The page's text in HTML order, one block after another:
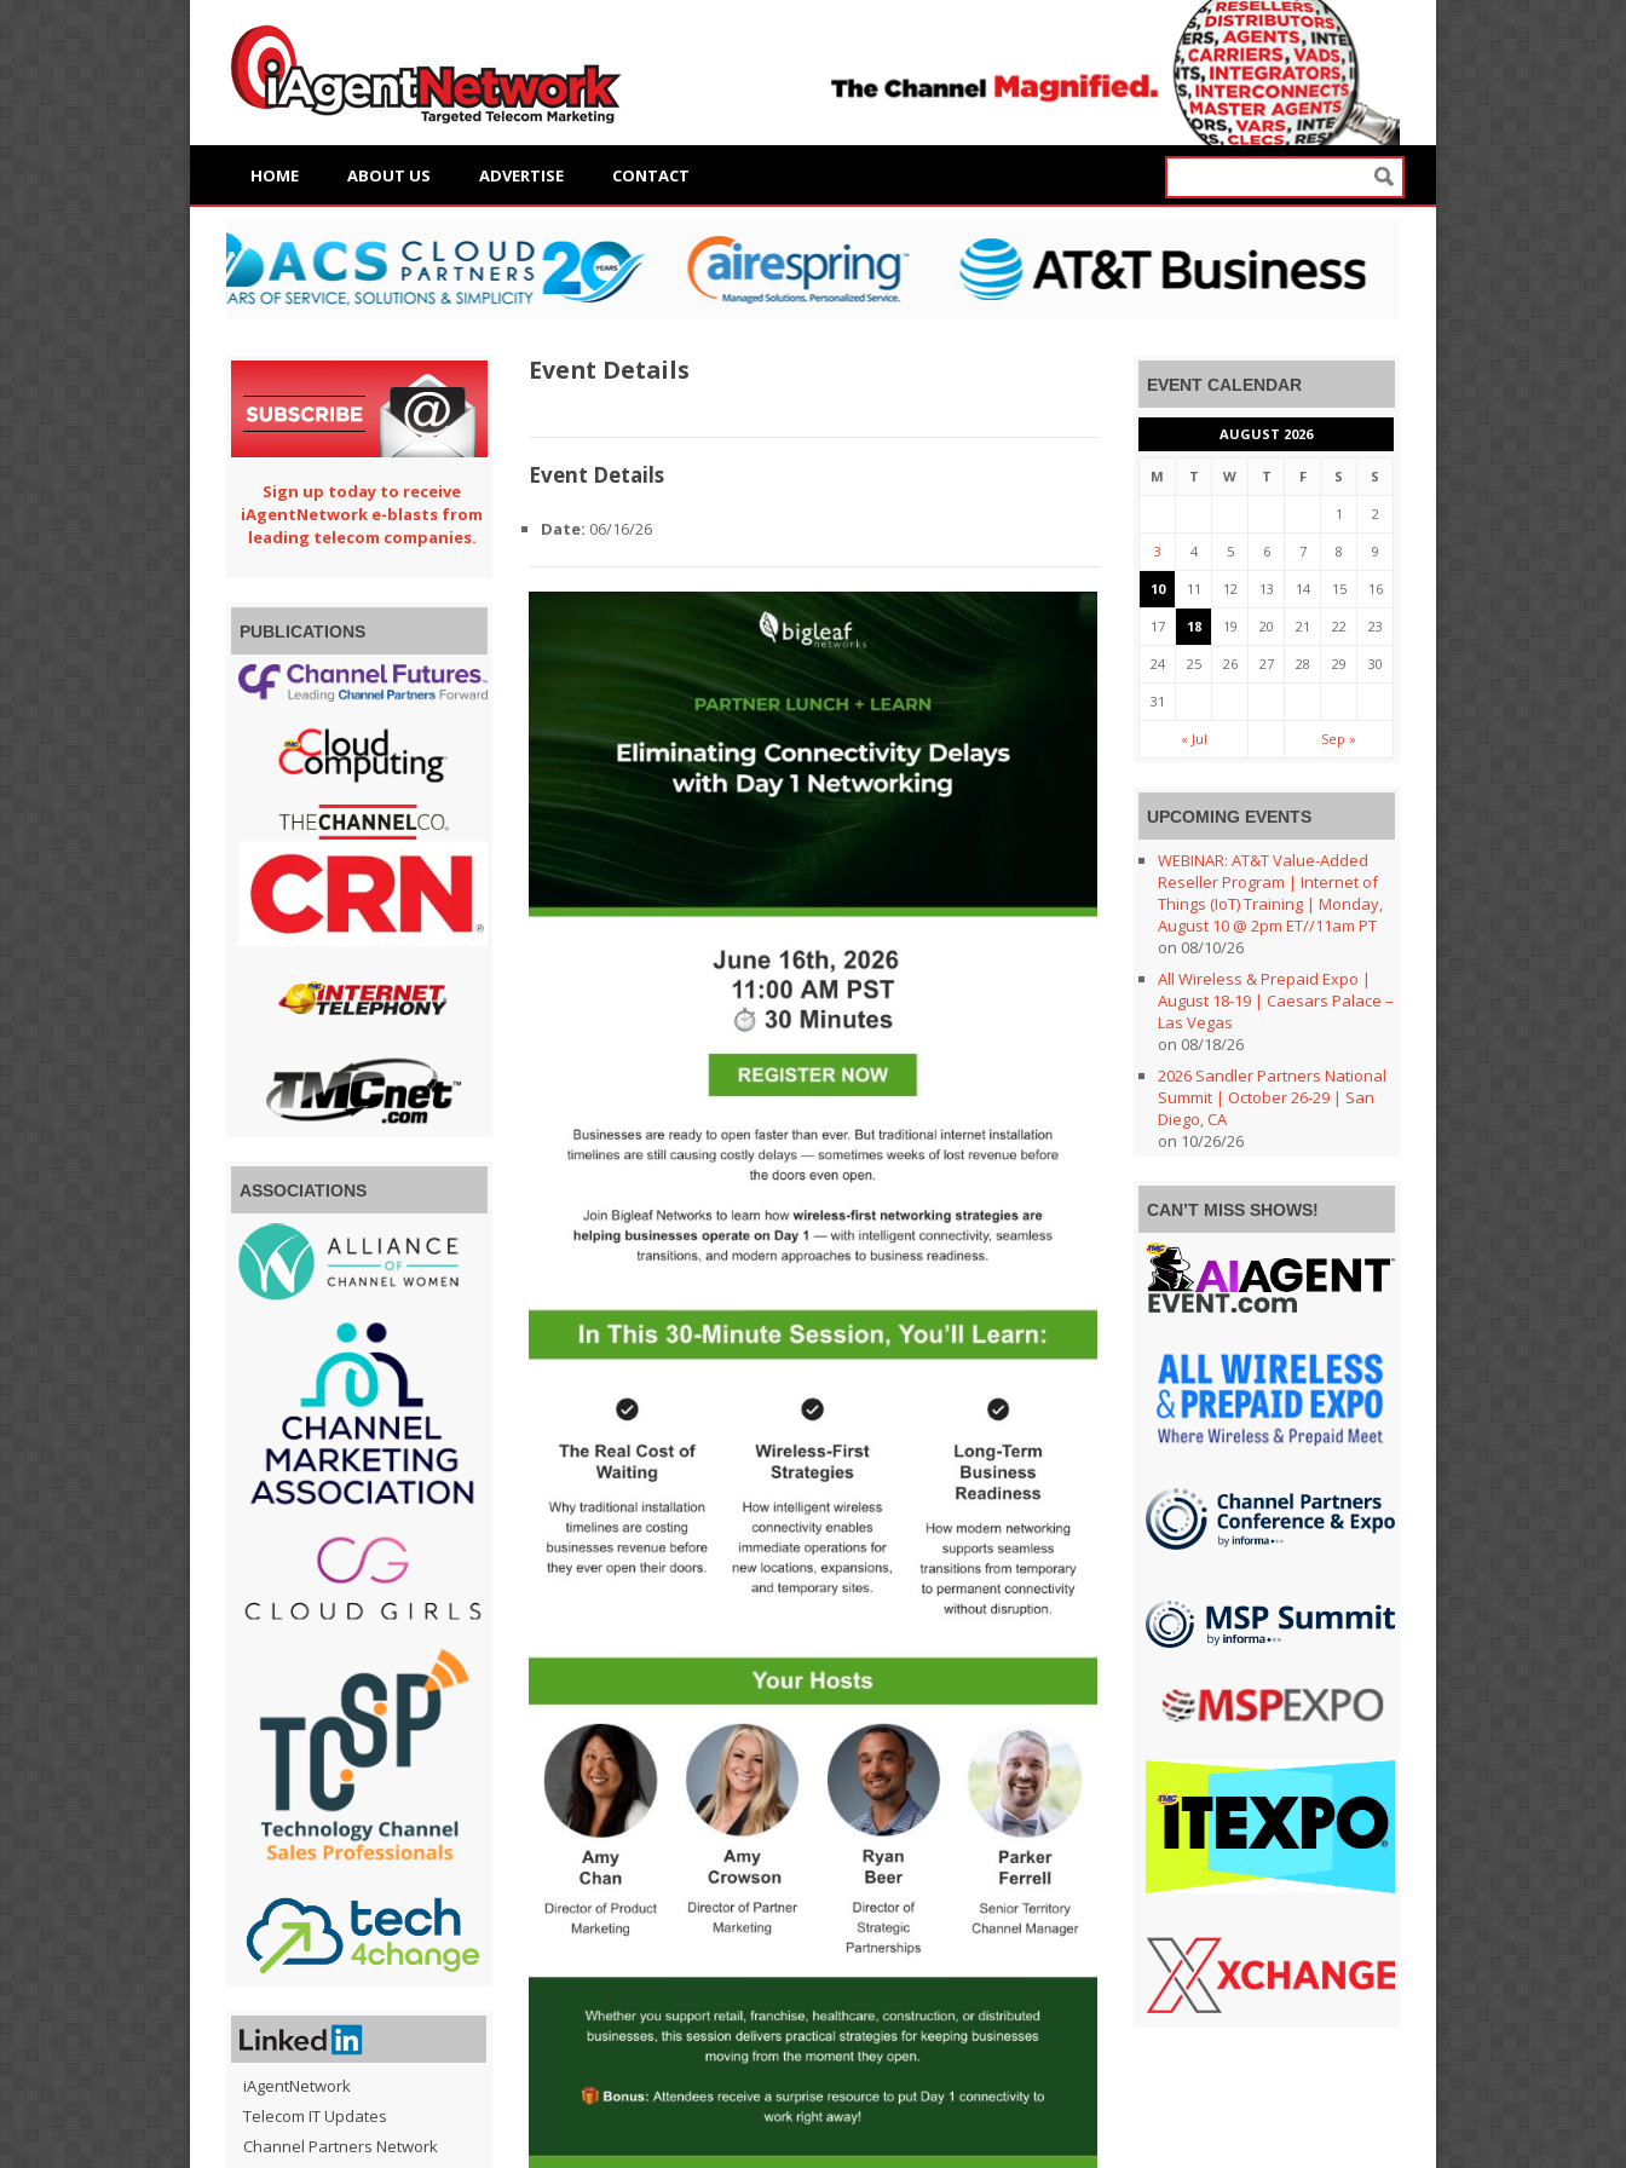
HOME ABOUT US ADVERTISE CONTACT
Event Details
Event Details
Date: 06/16/26
Sign up today to receive
iAgentNetwork e-blasts from
leading telecom companies.
PUBLICATIONS
ASSOCIATIONS
iAgentNetwork
Telecom IT Updates
Channel Partners Network
EVENT CALENDAR
AUGUST 2026
M T W T F S S
1 2
3 4 5 6 7 8 9
10 11 12 13 14 15 16
17 18 19 20 21 22 23
24 25 26 27 28 29 30
31
« Jul Sep »
UPCOMING EVENTS
WEBINAR: AT&T Value-Added
Reseller Program | Internet of
Things (IoT) Training | Monday,
August 10 @ 2pm ET//11am PT
on 08/10/26
All Wireless & Prepaid Expo |
August 18-19 | Caesars Palace –
Las Vegas
on 08/18/26
2026 Sandler Partners National
Summit | October 26-29 | San
Diego, CA
on 10/26/26
CAN’T MISS SHOWS!